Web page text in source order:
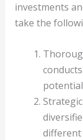
investments
take the
different